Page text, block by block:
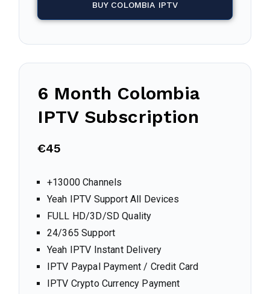
BUY COLOMBIA IPTV
6 Month Colombia
IPTV Subscription
€45
+13000 Channels
Yeah IPTV Support All Devices
FULL HD/3D/SD Quality
24/365 Support
Yeah IPTV Instant Delivery
IPTV Paypal Payment / Credit Card
IPTV Crypto Currency Payment